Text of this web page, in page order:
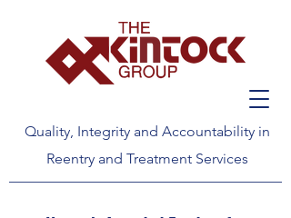
Quality, Integrity and Accountability in
Reentry and Treatment Services